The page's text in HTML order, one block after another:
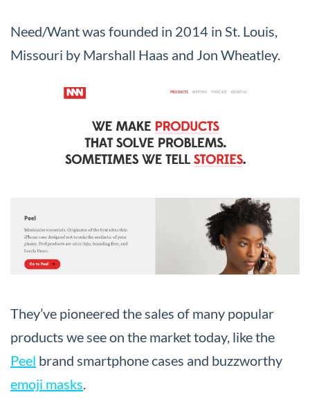
Need/Want was founded in 2014 in St. Louis,
Missouri by Marshall Haas and Jon Wheatley.
They’ve pioneered the sales of many popular
products we see on the market today, like the
Peel brand smartphone cases and buzzworthy
emoji masks